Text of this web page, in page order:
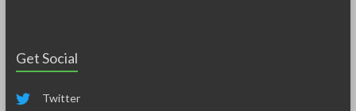
Get Social
Twitter